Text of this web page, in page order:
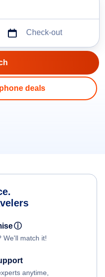
Check-out
deals
ⓘ
We'll match it!
anytime,